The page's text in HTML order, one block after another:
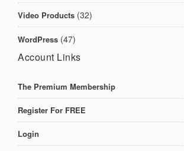
Video Products (32)
WordPress (47)
Account Links
The Premium Membership
Register For FREE
Login